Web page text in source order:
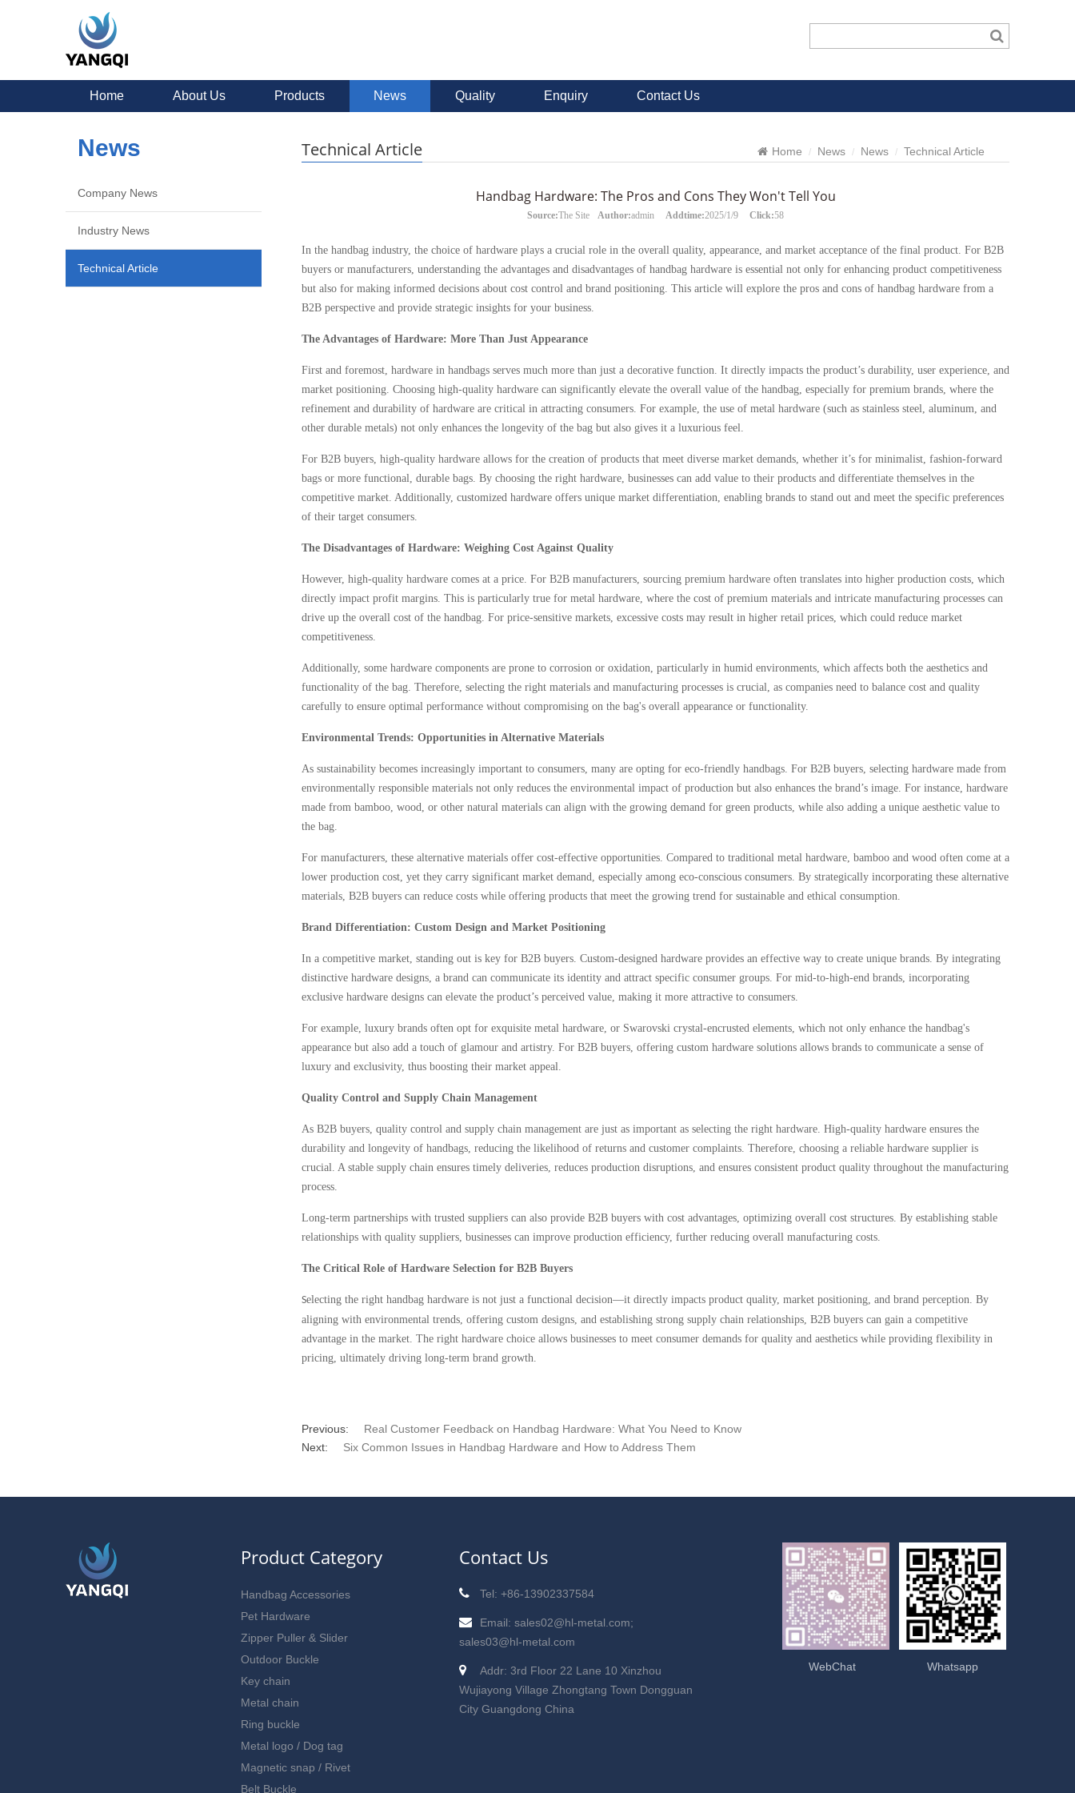
Home About Us Products News Quality Enquiry Contact Us
News
Company News
Industry News
Technical Article
Home News News Technical Article
Technical Article
Handbag Hardware: The Pros and Cons They Won't Tell You
Source:The Site Author:admin Addtime:2025/1/9 Click:58
In the handbag industry, the choice of hardware plays a crucial role in the overall quality, appearance, and market acceptance of the final product. For B2B
buyers or manufacturers, understanding the advantages and disadvantages of handbag hardware is essential not only for enhancing product competitiveness
but also for making informed decisions about cost control and brand positioning. This article will explore the pros and cons of handbag hardware from a
B2B perspective and provide strategic insights for your business.
The Advantages of Hardware: More Than Just Appearance
First and foremost, hardware in handbags serves much more than just a decorative function. It directly impacts the product’s durability, user experience, and
market positioning. Choosing high-quality hardware can significantly elevate the overall value of the handbag, especially for premium brands, where the
refinement and durability of hardware are critical in attracting consumers. For example, the use of metal hardware (such as stainless steel, aluminum, and
other durable metals) not only enhances the longevity of the bag but also gives it a luxurious feel.
For B2B buyers, high-quality hardware allows for the creation of products that meet diverse market demands, whether it’s for minimalist, fashion-forward
bags or more functional, durable bags. By choosing the right hardware, businesses can add value to their products and differentiate themselves in the
competitive market. Additionally, customized hardware offers unique market differentiation, enabling brands to stand out and meet the specific preferences
of their target consumers.
The Disadvantages of Hardware: Weighing Cost Against Quality
However, high-quality hardware comes at a price. For B2B manufacturers, sourcing premium hardware often translates into higher production costs, which
directly impact profit margins. This is particularly true for metal hardware, where the cost of premium materials and intricate manufacturing processes can
drive up the overall cost of the handbag. For price-sensitive markets, excessive costs may result in higher retail prices, which could reduce market
competitiveness.
Additionally, some hardware components are prone to corrosion or oxidation, particularly in humid environments, which affects both the aesthetics and
functionality of the bag. Therefore, selecting the right materials and manufacturing processes is crucial, as companies need to balance cost and quality
carefully to ensure optimal performance without compromising on the bag's overall appearance or functionality.
Environmental Trends: Opportunities in Alternative Materials
As sustainability becomes increasingly important to consumers, many are opting for eco-friendly handbags. For B2B buyers, selecting hardware made from
environmentally responsible materials not only reduces the environmental impact of production but also enhances the brand’s image. For instance, hardware
made from bamboo, wood, or other natural materials can align with the growing demand for green products, while also adding a unique aesthetic value to
the bag.
For manufacturers, these alternative materials offer cost-effective opportunities. Compared to traditional metal hardware, bamboo and wood often come at a
lower production cost, yet they carry significant market demand, especially among eco-conscious consumers. By strategically incorporating these alternative
materials, B2B buyers can reduce costs while offering products that meet the growing trend for sustainable and ethical consumption.
Brand Differentiation: Custom Design and Market Positioning
In a competitive market, standing out is key for B2B buyers. Custom-designed hardware provides an effective way to create unique brands. By integrating
distinctive hardware designs, a brand can communicate its identity and attract specific consumer groups. For mid-to-high-end brands, incorporating
exclusive hardware designs can elevate the product’s perceived value, making it more attractive to consumers.
For example, luxury brands often opt for exquisite metal hardware, or Swarovski crystal-encrusted elements, which not only enhance the handbag's
appearance but also add a touch of glamour and artistry. For B2B buyers, offering custom hardware solutions allows brands to communicate a sense of
luxury and exclusivity, thus boosting their market appeal.
Quality Control and Supply Chain Management
As B2B buyers, quality control and supply chain management are just as important as selecting the right hardware. High-quality hardware ensures the
durability and longevity of handbags, reducing the likelihood of returns and customer complaints. Therefore, choosing a reliable hardware supplier is
crucial. A stable supply chain ensures timely deliveries, reduces production disruptions, and ensures consistent product quality throughout the manufacturing
process.
Long-term partnerships with trusted suppliers can also provide B2B buyers with cost advantages, optimizing overall cost structures. By establishing stable
relationships with quality suppliers, businesses can improve production efficiency, further reducing overall manufacturing costs.
The Critical Role of Hardware Selection for B2B Buyers
Selecting the right handbag hardware is not just a functional decision—it directly impacts product quality, market positioning, and brand perception. By
aligning with environmental trends, offering custom designs, and establishing strong supply chain relationships, B2B buyers can gain a competitive
advantage in the market. The right hardware choice allows businesses to meet consumer demands for quality and aesthetics while providing flexibility in
pricing, ultimately driving long-term brand growth.
Previous:
Real Customer Feedback on Handbag Hardware: What You Need to Know
Next:
Six Common Issues in Handbag Hardware and How to Address Them
Product Category
Handbag Accessories
Pet Hardware
Zipper Puller & Slider
Outdoor Buckle
Key chain
Metal chain
Ring buckle
Metal logo / Dog tag
Magnetic snap / Rivet
Belt Buckle
Contact Us
Tel: +86-13902337584
Email: sales02@hl-metal.com;
sales03@hl-metal.com
Addr: 3rd Floor 22 Lane 10 Xinzhou
Wujiayong Village Zhongtang Town Dongguan
City Guangdong China
WebChat Whatsapp